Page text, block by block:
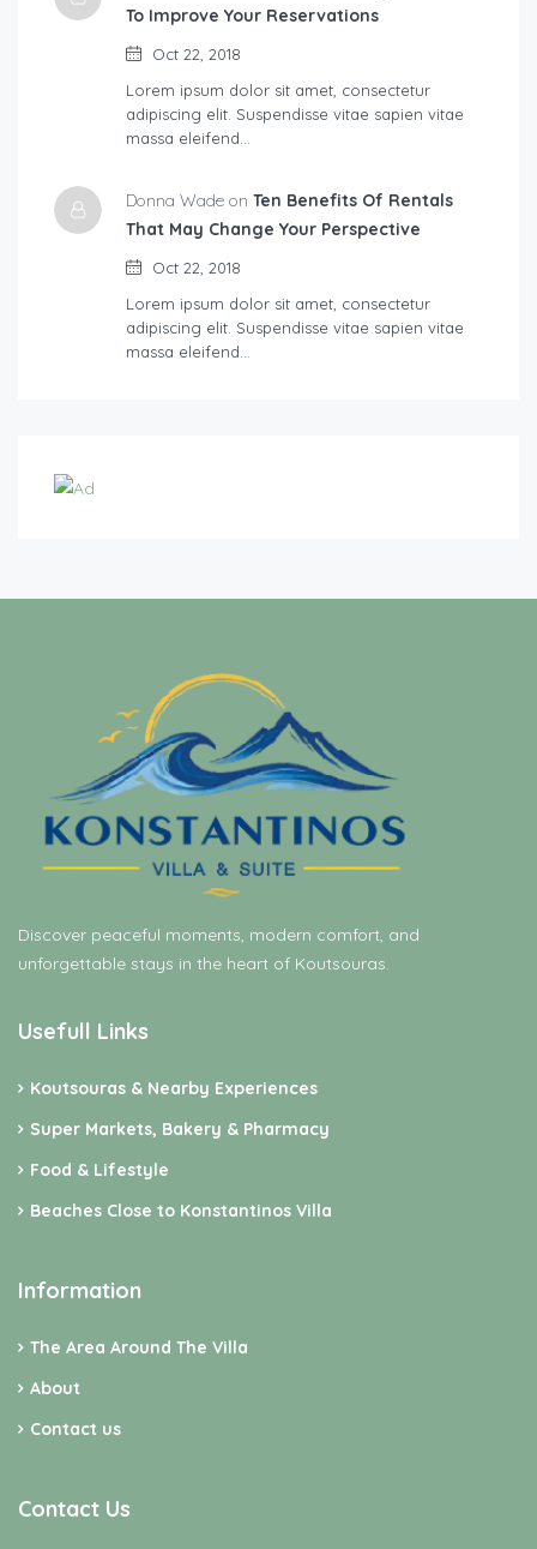
To Improve Your Reservations
Oct 22, 2018
Lorem ipsum dolor sit amet, consectetur
adipiscing elit. Suspendisse vitae sapien vitae
massa eleifend…
Donna Wade on Ten Benefits Of Rentals
That May Change Your Perspective
Oct 22, 2018
Lorem ipsum dolor sit amet, consectetur
adipiscing elit. Suspendisse vitae sapien vitae
massa eleifend…
Discover peaceful moments, modern comfort, and
unforgettable stays in the heart of Koutsouras.
Usefull Links
Koutsouras & Nearby Experiences
Super Markets, Bakery & Pharmacy
Food & Lifestyle
Beaches Close to Konstantinos Villa
Information
The Area Around The Villa
About
Contact us
Contact Us